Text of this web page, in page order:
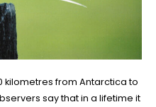
kilometres from Antarctica to
say that in a lifetime it